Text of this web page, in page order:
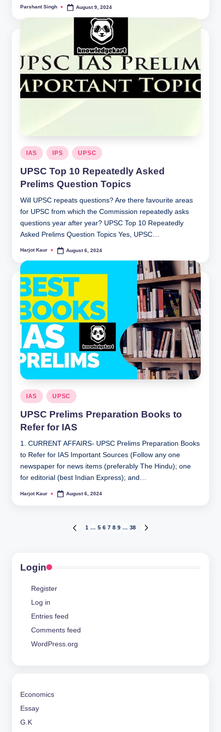
Posted
Parshant Singh August 9, 2024
Posted
in
IAS IPS UPSC
UPSC Top 10 Repeatedly Asked
Prelims Question Topics
Will UPSC repeats questions? Are there favourite areas
for UPSC from which the Commission repeatedly asks
questions year after year? UPSC Top 10 Repeatedly
Asked Prelims Question Topics Yes, UPSC…
Posted
Harjot Kaur August 6, 2024
Posted
in
IAS UPSC
UPSC Prelims Preparation Books to
Refer for IAS
1. CURRENT AFFAIRS- UPSC Prelims Preparation Books
to Refer for IAS Important Sources (Follow any one
newspaper for news items (preferably The Hindu); one
for editorial (best Indian Express); and…
Posted
Harjot Kaur August 6, 2024
PREVIOUS
1 … 5 6 7 8 9 … 38
Login
Register
Log in
Entries feed
Comments feed
WordPress.org
Economics
Essay
G.K